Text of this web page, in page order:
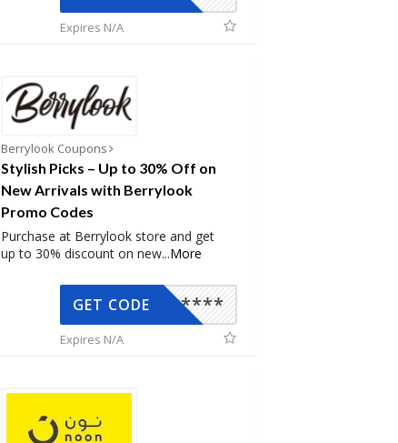
Expires N/A
Berrylook Coupons
Stylish Picks – Up to 30% Off on
New Arrivals with Berrylook
Promo Codes
Purchase at Berrylook store and get
up to 30% discount on new...More
*****
GET CODE
Expires N/A